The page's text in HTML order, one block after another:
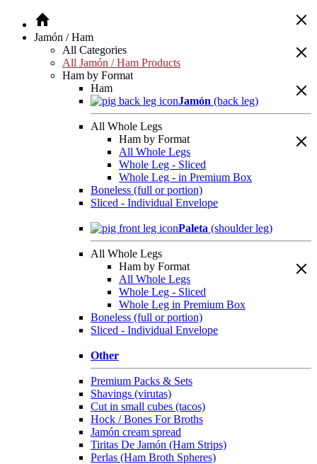
Jamón / Ham
All Categories
All Jamón / Ham Products
Ham by Format
Ham
Jamón (back leg)
All Whole Legs
Ham by Format
All Whole Legs
Whole Leg - Sliced
Whole Leg - in Premium Box
Boneless (full or portion)
Sliced - Individual Envelope
Paleta (shoulder leg)
All Whole Legs
Ham by Format
All Whole Legs
Whole Leg - Sliced
Whole Leg in Premium Box
Boneless (full or portion)
Sliced - Individual Envelope
Other
Premium Packs & Sets
Shavings (virutas)
Cut in small cubes (tacos)
Hock / Bones For Broths
Jamón cream spread
Tiritas De Jamón (Ham Strips)
Perlas (Ham Broth Spheres)